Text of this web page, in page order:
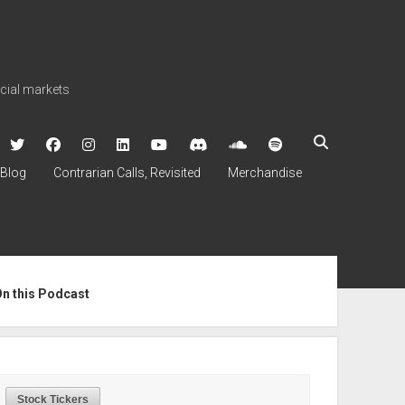
markets
twitter facebookinstagram
linkedin youtube soundcloud
spotify
Blog Contrarian Calls, Revisited Merchandise
this Podcast
Stock Tickers